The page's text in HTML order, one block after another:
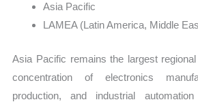
Asia Pacific
LAMEA (Latin America, Middle
Asia Pacific remains the largest
concentration of electronics
production, and industrial